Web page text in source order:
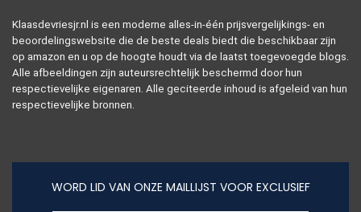
Klaasdevriesjr.nl is een moderne alles-in-één prijsvergelijkings- en
beoordelingswebsite die de beste deals biedt die beschikbaar zijn
op amazon en u op de hoogte houdt via de laatst toegevoegde blogs.
Alle afbeeldingen zijn auteursrechtelijk beschermd door hun
respectievelijke eigenaren. Alle geciteerde inhoud is afgeleid van hun
respectievelijke bronnen.
WORD LID VAN ONZE MAILLIJST VOOR EXCLUSIEF